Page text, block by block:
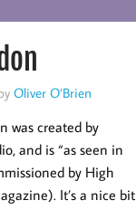
Oliver O’Brien
was created by
and is “as seen in
by High
It’s a nice bit